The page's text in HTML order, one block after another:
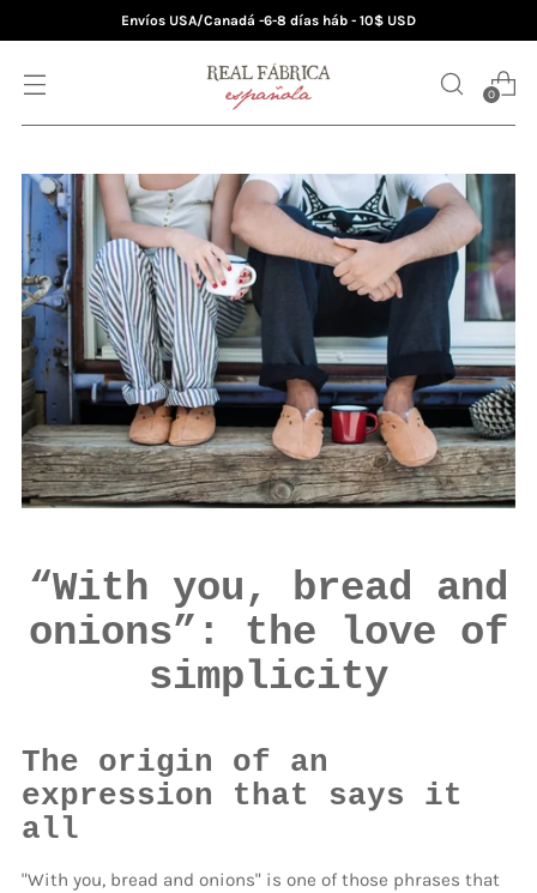
Envíos USA/Canadá -6-8 días háb - 10$ USD
0
“With you, bread and
onions”: the love of
simplicity
The origin of an
expression that says it
all
"With you, bread and onions" is one of those phrases that